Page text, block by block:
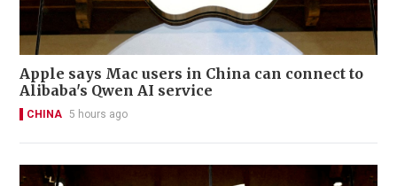
Apple says Mac users in China can connect to
Alibaba's Qwen AI service
CHINA 5 hours ago